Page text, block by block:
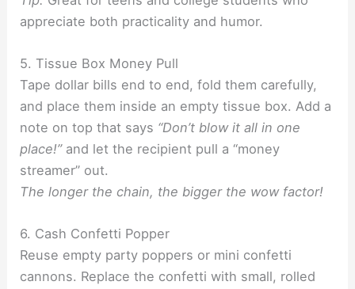
appreciate both practicality and humor.
5. Tissue Box Money Pull
Tape dollar bills end to end, fold them carefully,
and place them inside an empty tissue box. Add a
note on top that says “Don’t blow it all in one
place!”and let the recipient pull a “money
streamer” out.
The longer the chain, the bigger the wow factor!
6. Cash Confetti Popper
Reuse empty party poppers or mini confetti
cannons. Replace the confetti with small, rolled